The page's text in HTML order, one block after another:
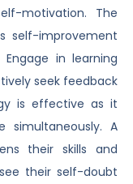
motivation. The
self-improvement
in learning
seek feedback
is effective as it
simultaneously. A
their skills and
their self-doubt